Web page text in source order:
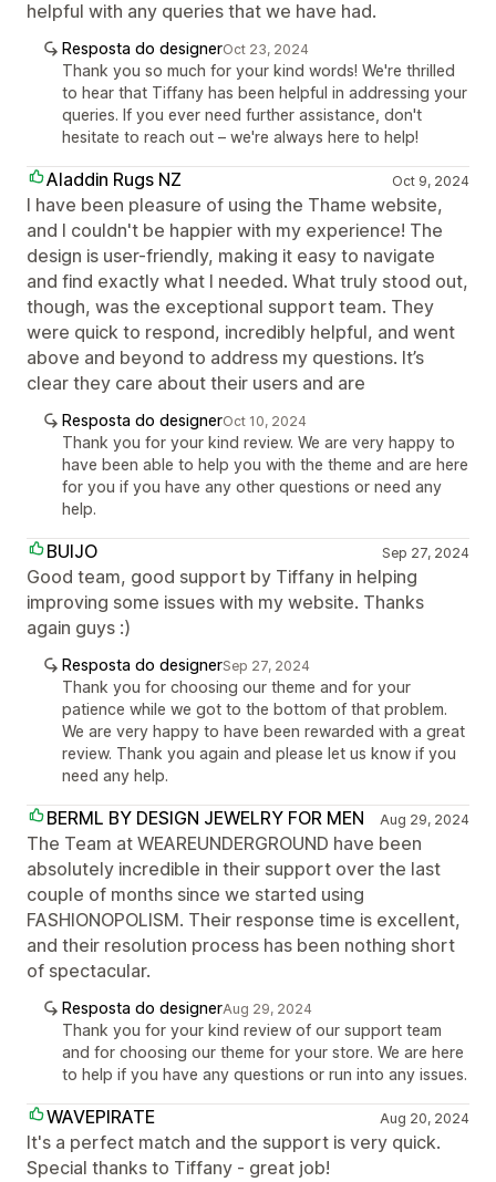
helpful with any queries that we have had.
Resposta do designerOct 23, 2024
Thank you so much for your kind words! We're thrilled
to hear that Tiffany has been helpful in addressing your
queries. If you ever need further assistance, don't
hesitate to reach out – we're always here to help!
Aladdin Rugs NZ Oct 9, 2024
I have been pleasure of using the Thame website,
and I couldn't be happier with my experience! The
design is user-friendly, making it easy to navigate
and find exactly what I needed. What truly stood out,
though, was the exceptional support team. They
were quick to respond, incredibly helpful, and went
above and beyond to address my questions. It’s
clear they care about their users and are
Resposta do designerOct 10, 2024
Thank you for your kind review. We are very happy to
have been able to help you with the theme and are here
for you if you have any other questions or need any
help.
BUIJO Sep 27, 2024
Good team, good support by Tiffany in helping
improving some issues with my website. Thanks
again guys :)
Resposta do designerSep 27, 2024
Thank you for choosing our theme and for your
patience while we got to the bottom of that problem.
We are very happy to have been rewarded with a great
review. Thank you again and please let us know if you
need any help.
BERML BY DESIGN JEWELRY FOR MEN Aug 29, 2024
The Team at WEAREUNDERGROUND have been
absolutely incredible in their support over the last
couple of months since we started using
FASHIONOPOLISM. Their response time is excellent,
and their resolution process has been nothing short
of spectacular.
Resposta do designerAug 29, 2024
Thank you for your kind review of our support team
and for choosing our theme for your store. We are here
to help if you have any questions or run into any issues.
WAVEPIRATE Aug 20, 2024
It's a perfect match and the support is very quick.
Special thanks to Tiffany - great job!